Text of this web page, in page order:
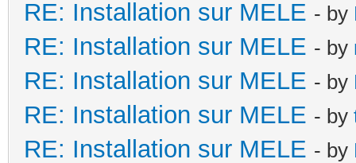
RE: Installation sur MELE - by
RE: Installation sur MELE - by
RE: Installation sur MELE - by
RE: Installation sur MELE - by
RE: Installation sur MELE - by